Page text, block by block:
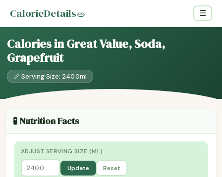
CalorieDetails🥗 ☰
Calories in Great Value, Soda,
Grapefruit
📏 Serving Size: 240.0ml
🧪 Nutrition Facts
ADJUST SERVING SIZE (ML)
Update Reset